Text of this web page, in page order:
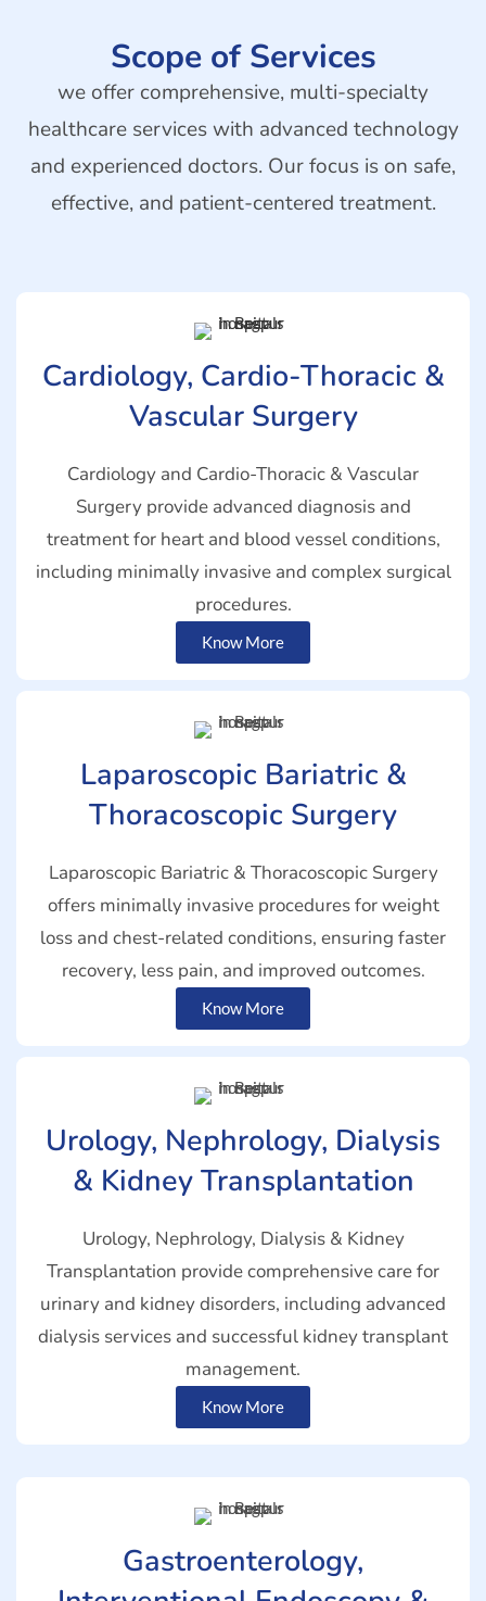
Scope of Services
we offer comprehensive, multi-specialty
healthcare services with advanced technology
and experienced doctors. Our focus is on safe,
effective, and patient-centered treatment.
Cardiology, Cardio-Thoracic &
Vascular Surgery
Cardiology and Cardio-Thoracic & Vascular
Surgery provide advanced diagnosis and
treatment for heart and blood vessel conditions,
including minimally invasive and complex surgical
procedures.
Know More
Laparoscopic Bariatric &
Thoracoscopic Surgery
Laparoscopic Bariatric & Thoracoscopic Surgery
offers minimally invasive procedures for weight
loss and chest-related conditions, ensuring faster
recovery, less pain, and improved outcomes.
Know More
Urology, Nephrology, Dialysis
& Kidney Transplantation
Urology, Nephrology, Dialysis & Kidney
Transplantation provide comprehensive care for
urinary and kidney disorders, including advanced
dialysis services and successful kidney transplant
management.
Know More
Gastroenterology,